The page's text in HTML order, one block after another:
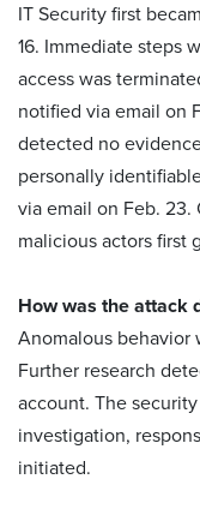
IT Security first
16. Immediate steps
access was
notified via email on
detected no
personally
via email on Feb.
malicious actors first
How was the attack
Anomalous behavior
Further research
account. The
investigation,
initiated.